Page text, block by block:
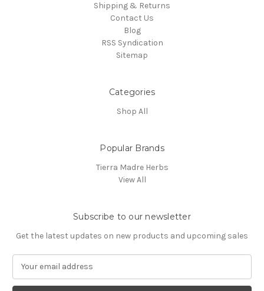
Shipping & Returns
Contact Us
Blog
RSS Syndication
Sitemap
Categories
Shop All
Popular Brands
Tierra Madre Herbs
View All
Subscribe to our newsletter
Get the latest updates on new products and upcoming sales
a